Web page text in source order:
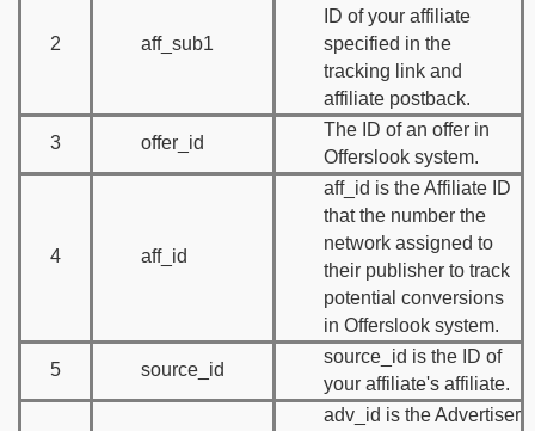
2 aff_sub1
ID of your affiliate
specified in the
tracking link and
affiliate postback.
3 offer_id
The ID of an offer in
Offerslook system.
4 aff_id
aff_id is the Affiliate ID
that the number the
network assigned to
their publisher to track
potential conversions
in Offerslook system.
5 source_id
source_id is the ID of
your affiliate's affiliate.
adv_id is the Advertiser